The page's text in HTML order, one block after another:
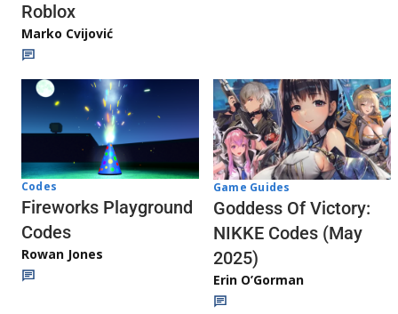
Roblox
Marko Cvijović
Codes
Fireworks Playground
Codes
Rowan Jones
Game Guides
Goddess Of Victory:
NIKKE Codes (May
2025)
Erin O’Gorman